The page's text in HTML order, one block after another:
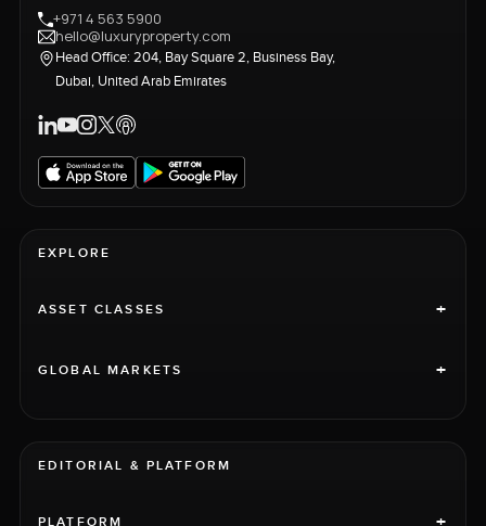
+971 4 563 5900
hello@luxuryproperty.com
Head Office: 204, Bay Square 2, Business Bay,
Dubai, United Arab Emirates
EXPLORE
ASSET CLASSES +
GLOBAL MARKETS +
EDITORIAL & PLATFORM
PLATFORM